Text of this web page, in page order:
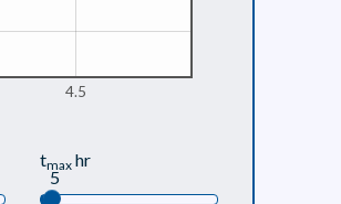
4.5
tmaxhr
5